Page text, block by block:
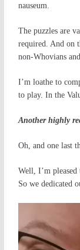
nauseum.
The puzzles are
required. And on
non-Whovians
I’m loathe to
to play. In the
Another highly
Oh, and one last
Well, I’m
So we dedicated